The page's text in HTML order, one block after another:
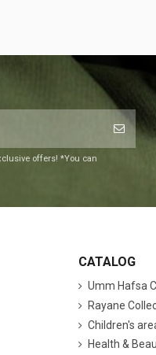
offers! *You can
CATALOG
Umm Hafsa
Rayane
Children's
Health &